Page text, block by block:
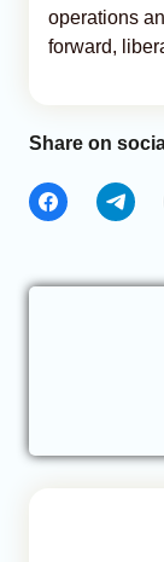
operations
forward,
Share on